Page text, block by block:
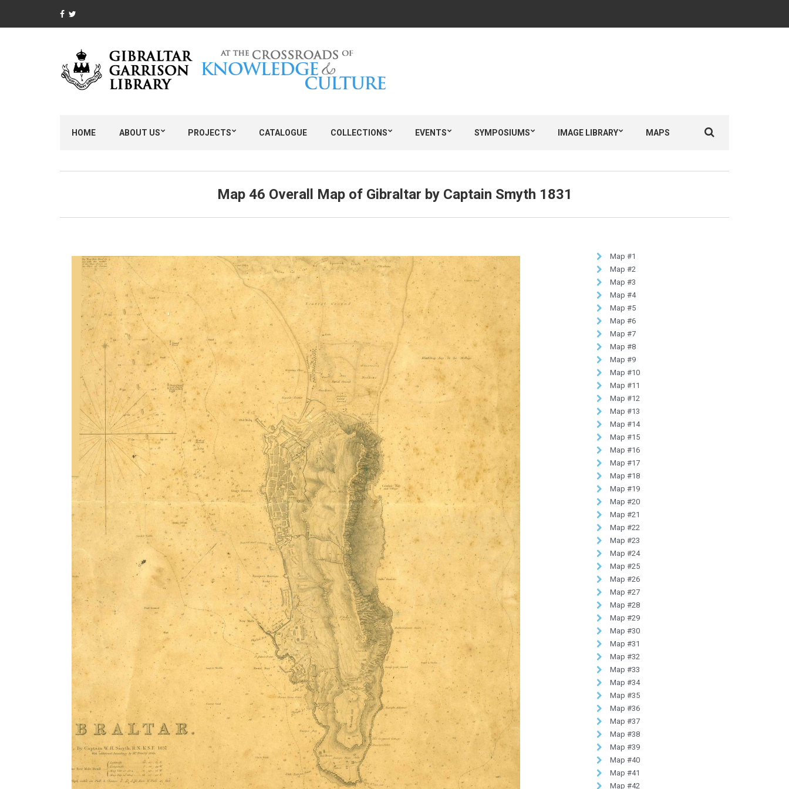
HOME ABOUT US PROJECTS CATALOGUE COLLECTIONS EVENTS SYMPOSIUMS IMAGE LIBRARY MAPS
Map 46 Overall Map of Gibraltar by Captain Smyth 1831
Map #1
Map #2
Map #3
Map #4
Map #5
Map #6
Map #7
Map #8
Map #9
Map #10
Map #11
Map #12
Map #13
Map #14
Map #15
Map #16
Map #17
Map #18
Map #19
Map #20
Map #21
Map #22
Map #23
Map #24
Map #25
Map #26
Map #27
Map #28
Map #29
Map #30
Map #31
Map #32
Map #33
Map #34
Map #35
Map #36
Map #37
Map #38
Map #39
Map #40
Map #41
Map #42